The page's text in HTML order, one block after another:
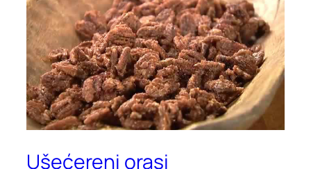
Ušećereni orasi